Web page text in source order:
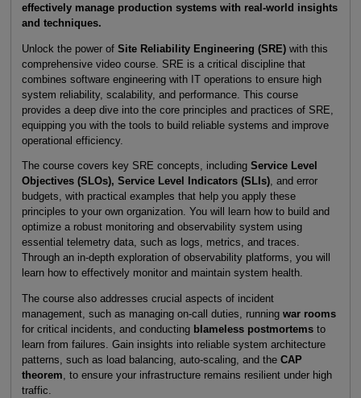
effectively manage production systems with real-world insights
and techniques.
Unlock the power of Site Reliability Engineering (SRE)with this
comprehensive video course. SRE is a critical discipline that
combines software engineering with IT operations to ensure high
system reliability, scalability, and performance. This course
provides a deep dive into the core principles and practices of SRE,
equipping you with the tools to build reliable systems and improve
operational efficiency.
The course covers key SRE concepts, including Service Level
Objectives (SLOs), Service Level Indicators (SLIs), and error
budgets, with practical examples that help you apply these
principles to your own organization. You will learn how to build and
optimize a robust monitoring and observability system using
essential telemetry data, such as logs, metrics, and traces.
Through an in-depth exploration of observability platforms, you will
learn how to effectively monitor and maintain system health.
The course also addresses crucial aspects of incident
management, such as managing on-call duties, running war rooms
for critical incidents, and conducting blameless postmortemsto
learn from failures. Gain insights into reliable system architecture
patterns, such as load balancing, auto-scaling, and the CAP
theorem, to ensure your infrastructure remains resilient under high
traffic.